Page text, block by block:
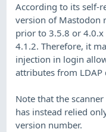
According to its self-
version of Mastodon
prior to 3.5.8 or
4.1.2. Therefore, it
injection in login
attributes from LDAP
Note that the
has instead relied
version number.